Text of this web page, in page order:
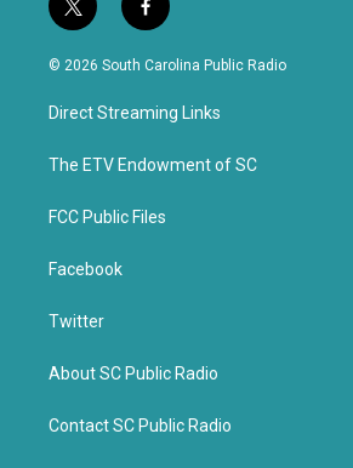
t
w
i
t
e
f
a
c
b
o
k
© 2026 South Carolina Public Radio
Direct Streaming Links
The ETV Endowment of SC
FCC Public Files
Facebook
Twitter
About SC Public Radio
Contact SC Public Radio